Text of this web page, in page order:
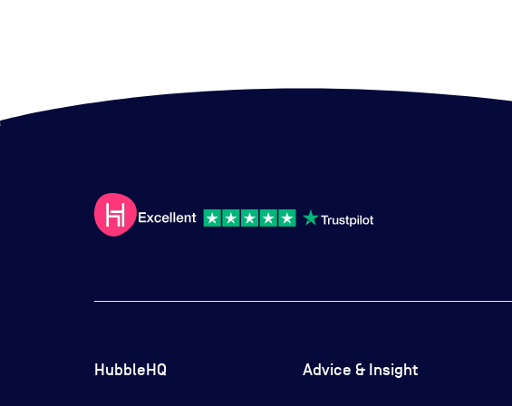
HubbleHQ Advice & Insight